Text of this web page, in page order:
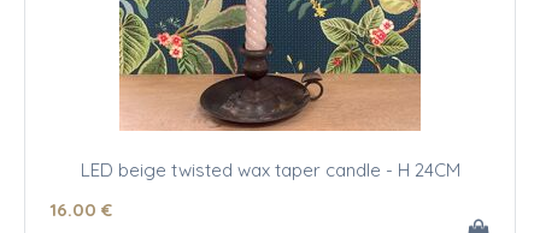
LED beige twisted wax taper candle - H 24CM
16.00 €